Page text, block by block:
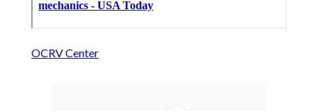
OCRV Center